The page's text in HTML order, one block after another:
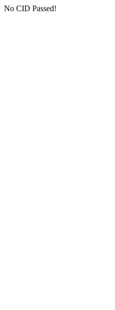
No CID Passed!